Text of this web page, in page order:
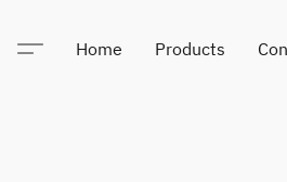
Home Products